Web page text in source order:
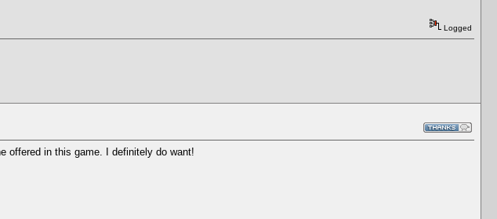
Logged
offered in this game. I definitely do want!